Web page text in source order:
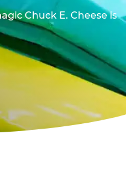
Chuck E. Cheese is